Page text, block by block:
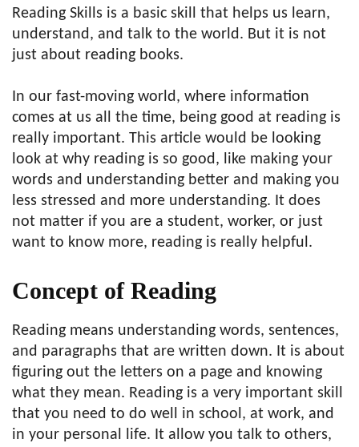
Reading Skills is a basic skill that helps us learn,
understand, and talk to the world. But it is not
just about reading books.
In our fast-moving world, where information
comes at us all the time, being good at reading is
really important. This article would be looking
look at why reading is so good, like making your
words and understanding better and making you
less stressed and more understanding. It does
not matter if you are a student, worker, or just
want to know more, reading is really helpful.
Concept of Reading
Reading means understanding words, sentences,
and paragraphs that are written down. It is about
figuring out the letters on a page and knowing
what they mean. Reading is a very important skill
that you need to do well in school, at work, and
in your personal life. It allow you talk to others,